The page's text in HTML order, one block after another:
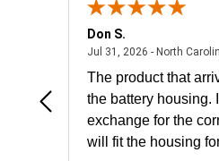
- united states
Don S.
Jul 31, 2026 - North
The product that
the battery housing.
exchange for the
will fit the housing